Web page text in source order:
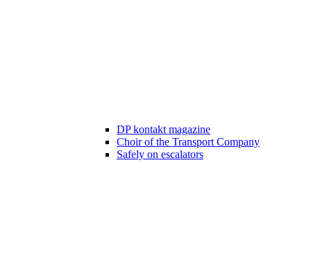
DP kontakt magazine
Choir of the Transport Company
Safely on escalators